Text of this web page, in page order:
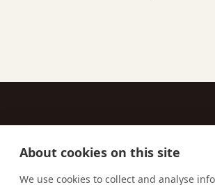
About cookies on this site
We use cookies to collect and analyse